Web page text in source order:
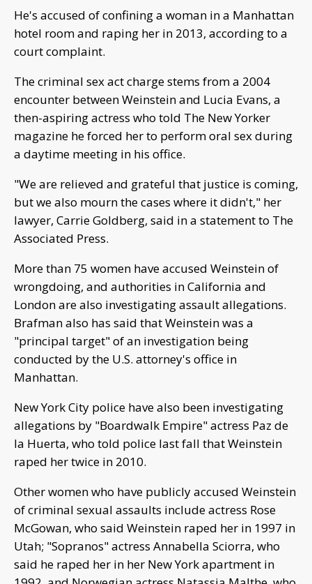
He's accused of confining a woman in a Manhattan
hotel room and raping her in 2013, according to a
court complaint.
The criminal sex act charge stems from a 2004
encounter between Weinstein and Lucia Evans, a
then-aspiring actress who told The New Yorker
magazine he forced her to perform oral sex during
a daytime meeting in his office.
"We are relieved and grateful that justice is coming,
but we also mourn the cases where it didn't," her
lawyer, Carrie Goldberg, said in a statement to The
Associated Press.
More than 75 women have accused Weinstein of
wrongdoing, and authorities in California and
London are also investigating assault allegations.
Brafman also has said that Weinstein was a
"principal target" of an investigation being
conducted by the U.S. attorney's office in
Manhattan.
New York City police have also been investigating
allegations by "Boardwalk Empire" actress Paz de
la Huerta, who told police last fall that Weinstein
raped her twice in 2010.
Other women who have publicly accused Weinstein
of criminal sexual assaults include actress Rose
McGowan, who said Weinstein raped her in 1997 in
Utah; "Sopranos" actress Annabella Sciorra, who
said he raped her in her New York apartment in